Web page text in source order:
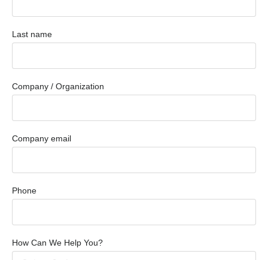
Last name
Company / Organization
Company email
Phone
How Can We Help You?